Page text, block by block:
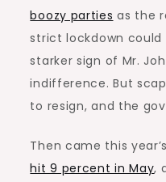
boozy parties as the
strict lockdown could
starker sign of Mr.
indifference. But
to resign, and the
Then came this
hit 9 percent in May,